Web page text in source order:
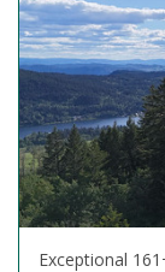
Exceptional